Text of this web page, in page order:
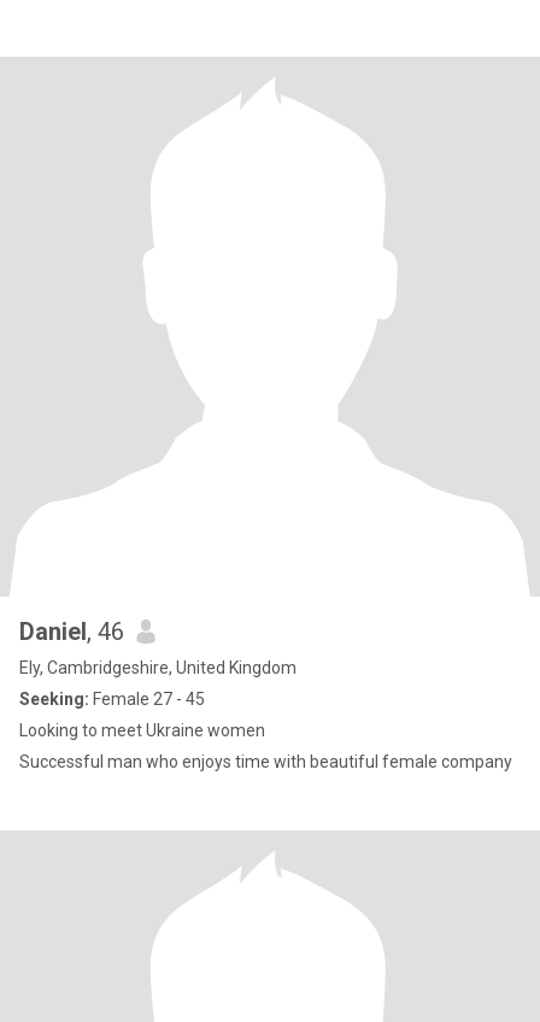
Daniel, 46
Ely, Cambridgeshire, United Kingdom
Seeking: Female 27 - 45
Looking to meet Ukraine women
Successful man who enjoys time with beautiful female company